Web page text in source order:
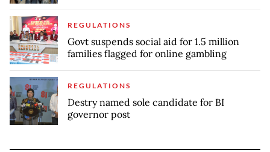
REGULATIONS
Govt suspends social aid for 1.5 million
families flagged for online gambling
REGULATIONS
Destry named sole candidate for BI
governor post